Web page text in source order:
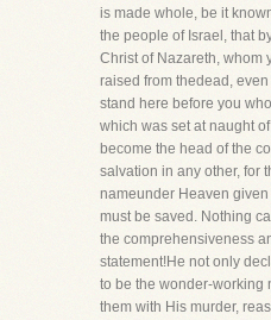
is made whole, be it
the people of Israel, that
Christ of Nazareth, whom
raised from thedead,
stand here before you
which was set at naught
become the head of the
salvation in any other, for
nameunder Heaven
must be saved. Nothing
the comprehensiveness
statement!He not only
to be the wonder-working
them with His murder,